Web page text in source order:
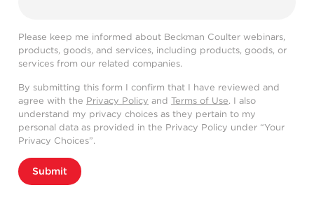
Please keep me informed about Beckman Coulter webinars,
products, goods, and services, including products, goods, or
services from our related companies.
By submitting this form I confirm that I have reviewed and
agree with the Privacy Policy and Terms of Use. I also
understand my privacy choices as they pertain to my
personal data as provided in the Privacy Policy under “Your
Privacy Choices”.
Submit